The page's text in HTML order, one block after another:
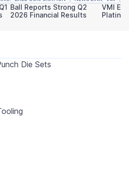
Ball Reports Strong Q2
2026 Financial Results
VMI
Die Sets